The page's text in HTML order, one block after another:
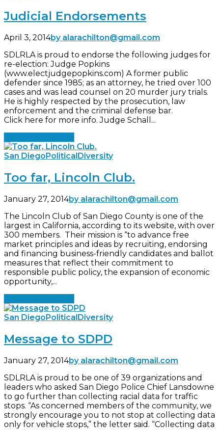
Judicial Endorsements
April 3, 2014by alarachilton@gmail.com
SDLRLA is proud to endorse the following judges for
re-election: Judge Popkins
(www.electjudgepopkins.com) A former public
defender since 1985; as an attorney, he tried over 100
cases and was lead counsel on 20 murder jury trials.
He is highly respected by the prosecution, law
enforcement and the criminal defense bar.
Click here for more info. Judge Schall...
San DiegoPoliticalDiversity
Too far, Lincoln Club.
January 27, 2014by alarachilton@gmail.com
The Lincoln Club of San Diego County is one of the
largest in California, according to its website, with over
300 members. Their mission is “to advance free
market principles and ideas by recruiting, endorsing
and financing business-friendly candidates and ballot
measures that reflect their commitment to
responsible public policy, the expansion of economic
opportunity,...
San DiegoPoliticalDiversity
Message to SDPD
January 27, 2014by alarachilton@gmail.com
SDLRLA is proud to be one of 39 organizations and
leaders who asked San Diego Police Chief Lansdowne
to go further than collecting racial data for traffic
stops. “As concerned members of the community, we
strongly encourage you to not stop at collecting data
only for vehicle stops,” the letter said. “Collecting data